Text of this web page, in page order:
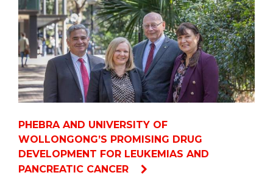
PHEBRA AND UNIVERSITY OF
WOLLONGONG’S PROMISING DRUG
DEVELOPMENT FOR LEUKEMIAS AND
PANCREATIC CANCER